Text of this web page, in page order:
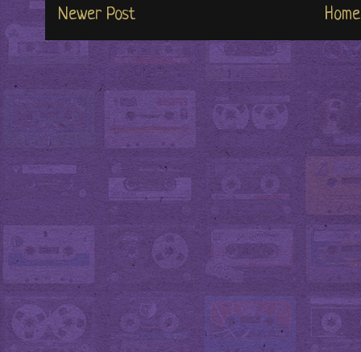
Newer Post Home